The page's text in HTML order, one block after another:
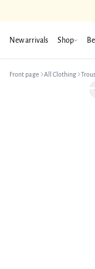
New arrivals Shop
Front page All Clothing
-